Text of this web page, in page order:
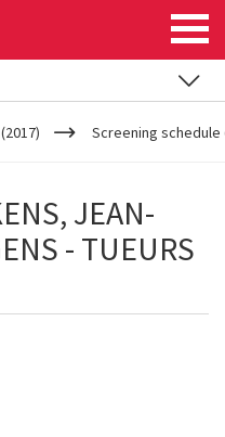
Screening schedule
JEAN-
- TUEURS